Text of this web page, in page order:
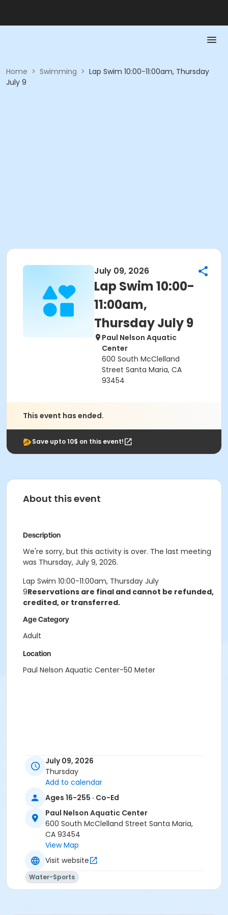
Home > Swimming > Lap Swim 10:00-11:00am, Thursday
July 9
July 09, 2026
Lap Swim 10:00-
11:00am,
Thursday July 9
Paul Nelson Aquatic
Center
600 South McClelland
Street Santa Maria, CA
93454
This event has ended.
Save upto 10$ on this event!
About this event
Description
We're sorry, but this activity is over. The last meeting
was Thursday, July 9, 2026.
Lap Swim 10:00-11:00am, Thursday July
9Reservations are final and cannot be refunded,
credited, or transferred.
Age Category
Adult
Location
Paul Nelson Aquatic Center-50 Meter
July 09, 2026
Thursday
Add to calendar
Ages 16-255 · Co-Ed
Paul Nelson Aquatic Center
600 South McClelland Street Santa Maria,
CA 93454
View Map
Visit website
Water-Sports